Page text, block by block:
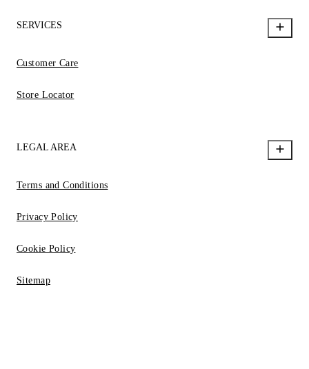
SERVICES
Customer Care
Store Locator
LEGAL AREA
Terms and Conditions
Privacy Policy
Cookie Policy
Sitemap